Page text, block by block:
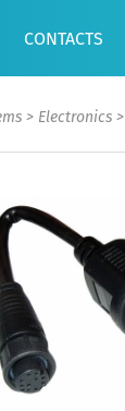
CONTACTS
> Electronics >